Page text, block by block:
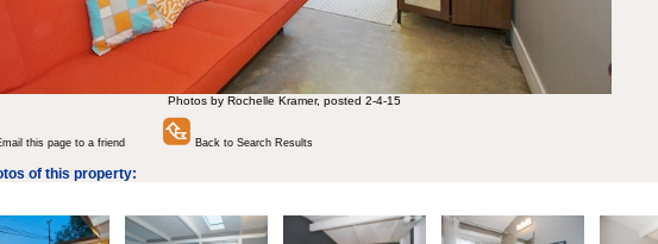
Photos by Rochelle Kramer, posted 2-4-15
this page to a friend Back to Search Results
of this property: